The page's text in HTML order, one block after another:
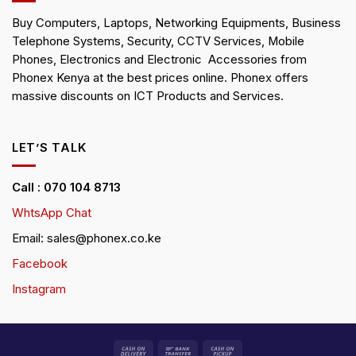
Buy Computers, Laptops, Networking Equipments, Business
Telephone Systems, Security, CCTV Services, Mobile
Phones, Electronics and Electronic Accessories from
Phonex Kenya at the best prices online. Phonex offers
massive discounts on ICT Products and Services.
LET’S TALK
Call : 070 104 8713
WhtsApp Chat
Email: sales@phonex.co.ke
Facebook
Instagram